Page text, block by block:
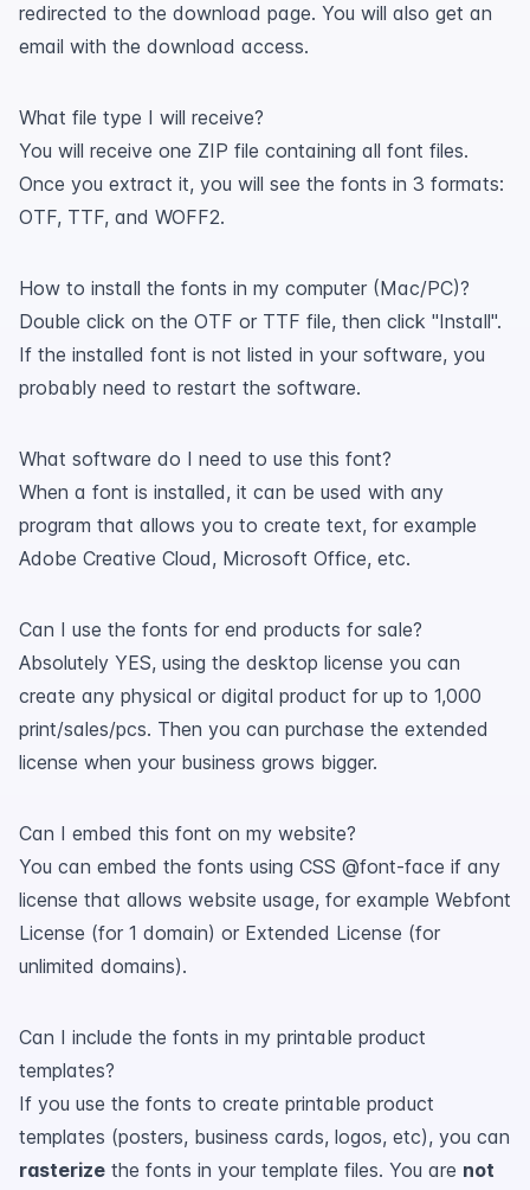
redirected to the download page. You will also get an
email with the download access.
What file type I will receive?
You will receive one ZIP file containing all font files.
Once you extract it, you will see the fonts in 3 formats:
OTF, TTF, and WOFF2.
How to install the fonts in my computer (Mac/PC)?
Double click on the OTF or TTF file, then click "Install".
If the installed font is not listed in your software, you
probably need to restart the software.
What software do I need to use this font?
When a font is installed, it can be used with any
program that allows you to create text, for example
Adobe Creative Cloud, Microsoft Office, etc.
Can I use the fonts for end products for sale?
Absolutely YES, using the desktop license you can
create any physical or digital product for up to 1,000
print/sales/pcs. Then you can purchase the extended
license when your business grows bigger.
Can I embed this font on my website?
You can embed the fonts using CSS @font-face if any
license that allows website usage, for example Webfont
License (for 1 domain) or Extended License (for
unlimited domains).
Can I include the fonts in my printable product
templates?
If you use the fonts to create printable product
templates (posters, business cards, logos, etc), you can
rasterize the fonts in your template files. You are not